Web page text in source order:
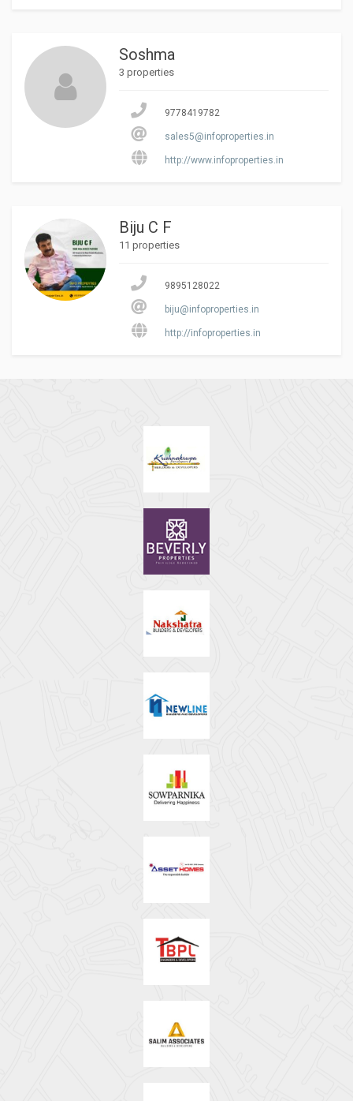
Soshma
3 properties
9778419782
sales5@infoproperties.in
http://www.infoproperties.in
Biju C F
11 properties
9895128022
biju@infoproperties.in
http://infoproperties.in